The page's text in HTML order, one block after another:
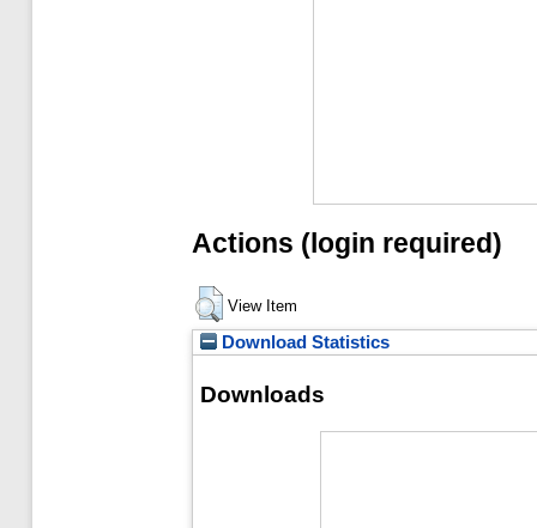
Actions (login required)
View Item
Download Statistics
Downloads